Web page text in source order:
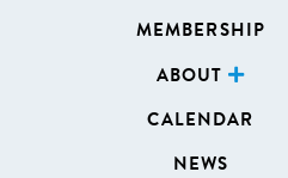
MEMBERSHIP
ABOUT
CALENDAR
NEWS